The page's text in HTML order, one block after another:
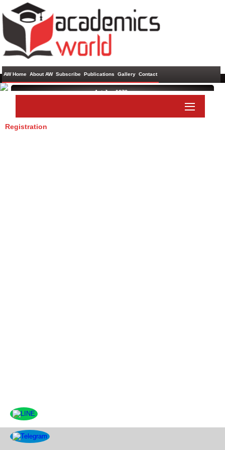
AW Home About AW Subscribe Publications Gallery Contact
1st Jan 1970 ,
Registration